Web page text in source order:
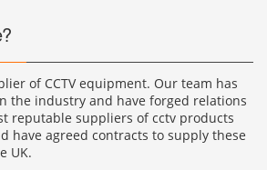
of CCTV equipment. Our team has
the industry and have forged relations
reputable suppliers of cctv products
have agreed contracts to supply these
UK.